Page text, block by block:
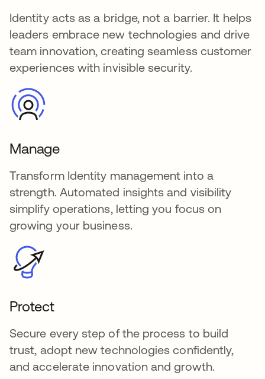
Identity acts as a bridge, not a barrier. It helps
leaders embrace new technologies and drive
team innovation, creating seamless customer
experiences with invisible security.
Manage
Transform Identity management into a
strength. Automated insights and visibility
simplify operations, letting you focus on
growing your business.
Protect
Secure every step of the process to build
trust, adopt new technologies confidently,
and accelerate innovation and growth.